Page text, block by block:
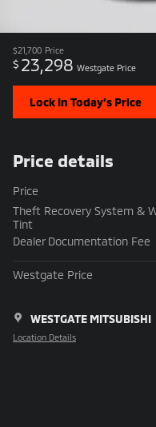
$21,700 Price
$ 23,298 Westgate Price
Lock In Today’s Price
Price details
Price
Theft Recovery System &
Tint
Dealer Documentation Fee
Westgate Price
WESTGATE MITSUBISHI
Location Details